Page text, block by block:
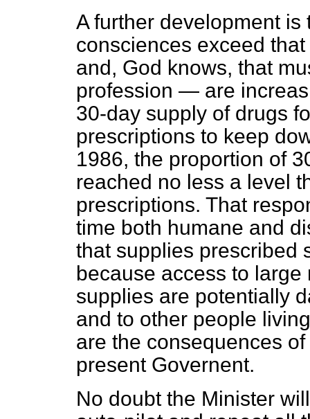
A further development
consciences exceed
and, God knows, that
profession — are
30-day supply of drugs
prescriptions to keep
1986, the proportion of
reached no less a level
prescriptions. That
time both humane and
that supplies prescribed
because access to
supplies are potentially
and to other people
are the consequences
present Governent.
No doubt the Minister